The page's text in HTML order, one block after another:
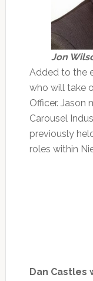
Jon
Added to the
who will take
Officer. Jason
Carousel
previously
roles within
Dan